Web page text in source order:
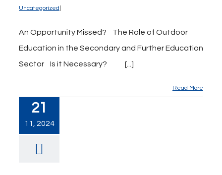
Uncategorized
An Opportunity Missed? The Role of Outdoor
Education in the Secondary and Further Education
Sector Is it Necessary? [...]
Read More
21
11, 2024